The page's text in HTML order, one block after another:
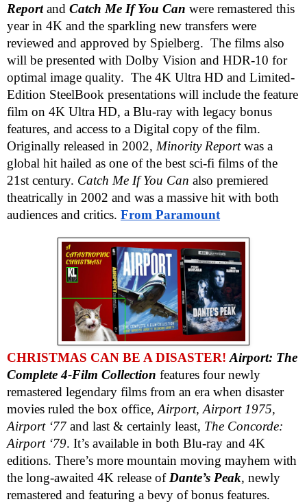
Report and Catch Me If You Can were remastered this
year in 4K and the sparkling new transfers were
reviewed and approved by Spielberg. The films also
will be presented with Dolby Vision and HDR-10 for
optimal image quality. The 4K Ultra HD and Limited-
Edition SteelBook presentations will include the feature
film on 4K Ultra HD, a Blu-ray with legacy bonus
features, and access to a Digital copy of the film.
Originally released in 2002, Minority Reportwas a
global hit hailed as one of the best sci-fi films of the
21st century. Catch Me If You Can also premiered
theatrically in 2002 and was a massive hit with both
audiences and critics. From Paramount
CHRISTMAS CAN BE A DISASTER! Airport: The
Complete 4-Film Collection features four newly
remastered legendary films from an era when disaster
movies ruled the box office, Airport, Airport 1975,
Airport ‘77 and last & certainly least, The Concorde:
Airport ‘79. It’s available in both Blu-ray and 4K
editions. There’s more mountain moving mayhem with
the long-awaited 4K release of Dante’s Peak, newly
remastered and featuring a bevy of bonus features.